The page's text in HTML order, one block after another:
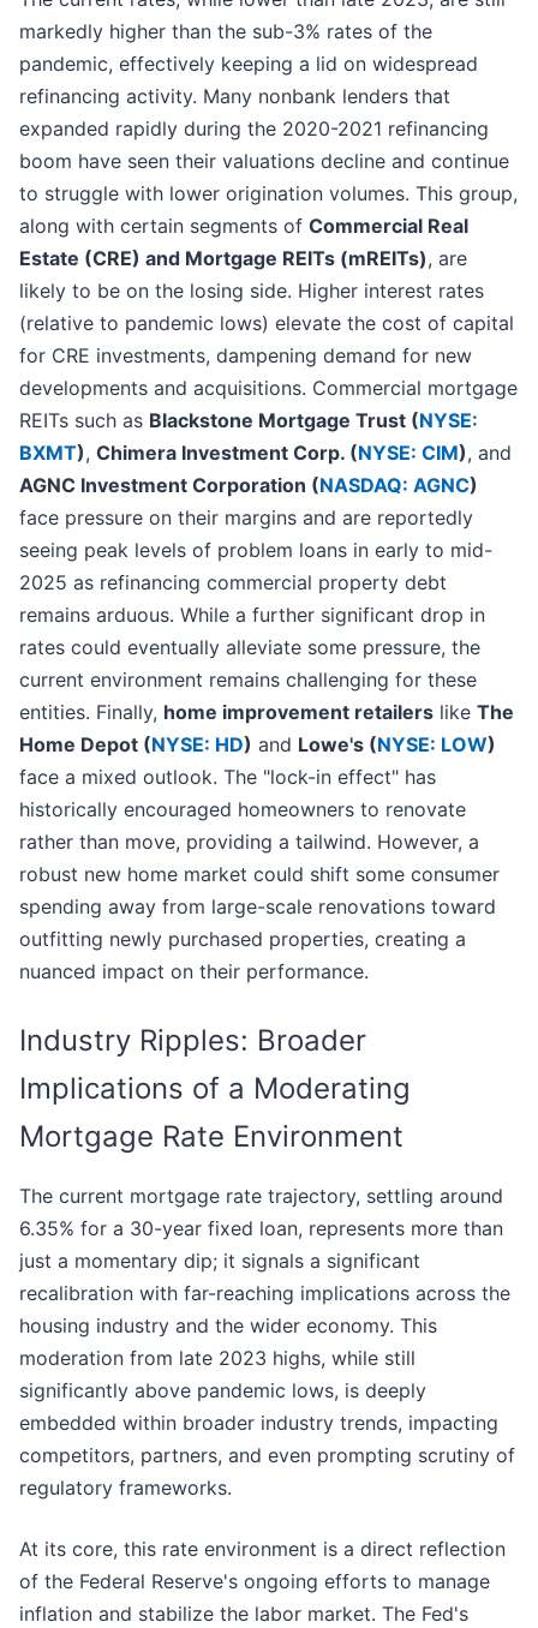
markedly higher than the sub-3% rates of the
pandemic, effectively keeping a lid on widespread
refinancing activity. Many nonbank lenders that
expanded rapidly during the 2020-2021 refinancing
boom have seen their valuations decline and continue
to struggle with lower origination volumes. This group,
along with certain segments of Commercial Real
Estate (CRE) and Mortgage REITs (mREITs), are
likely to be on the losing side. Higher interest rates
(relative to pandemic lows) elevate the cost of capital
for CRE investments, dampening demand for new
developments and acquisitions. Commercial mortgage
REITs such as Blackstone Mortgage Trust (NYSE:
BXMT), Chimera Investment Corp. (NYSE: CIM), and
AGNC Investment Corporation (NASDAQ: AGNC)
face pressure on their margins and are reportedly
seeing peak levels of problem loans in early to mid-
2025 as refinancing commercial property debt
remains arduous. While a further significant drop in
rates could eventually alleviate some pressure, the
current environment remains challenging for these
entities. Finally, home improvement retailers like The
Home Depot (NYSE: HD) and Lowe's (NYSE: LOW)
face a mixed outlook. The "lock-in effect" has
historically encouraged homeowners to renovate
rather than move, providing a tailwind. However, a
robust new home market could shift some consumer
spending away from large-scale renovations toward
outfitting newly purchased properties, creating a
nuanced impact on their performance.
Industry Ripples: Broader
Implications of a Moderating
Mortgage Rate Environment
The current mortgage rate trajectory, settling around
6.35% for a 30-year fixed loan, represents more than
just a momentary dip; it signals a significant
recalibration with far-reaching implications across the
housing industry and the wider economy. This
moderation from late 2023 highs, while still
significantly above pandemic lows, is deeply
embedded within broader industry trends, impacting
competitors, partners, and even prompting scrutiny of
regulatory frameworks.
At its core, this rate environment is a direct reflection
of the Federal Reserve's ongoing efforts to manage
inflation and stabilize the labor market. The Fed's